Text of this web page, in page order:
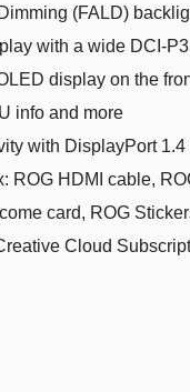
(FALD)
with a wide DCI-
display on the
info and more
with DisplayPort
ROG HDMI cable,
card, ROG
Cloud